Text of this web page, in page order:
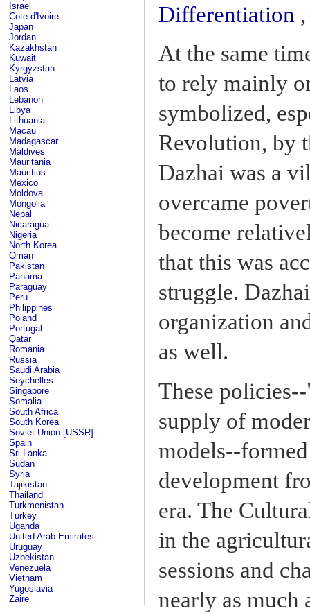
Israel
Cote d'Ivoire
Japan
Jordan
Kazakhstan
Kuwait
Kyrgyzstan
Latvia
Laos
Lebanon
Libya
Lithuania
Macau
Madagascar
Maldives
Mauritania
Mauritius
Mexico
Moldova
Mongolia
Nepal
Nicaragua
Nigeria
North Korea
Oman
Pakistan
Panama
Paraguay
Peru
Philippines
Poland
Portugal
Qatar
Romania
Russia
Saudi Arabia
Seychelles
Singapore
Somalia
South Africa
South Korea
Soviet Union [USSR]
Spain
Sri Lanka
Sudan
Syria
Tajikistan
Thailand
Turkmenistan
Turkey
Uganda
United Arab Emirates
Uruguay
Uzbekistan
Venezuela
Vietnam
Yugoslavia
Zaire
Differentiation
At the same
to rely mainly
symbolized,
Revolution, by
Dazhai was a
overcame
become
that this was
struggle.
organization
as well.
These
supply of
models--
development
era. The
in the
sessions and
nearly as much